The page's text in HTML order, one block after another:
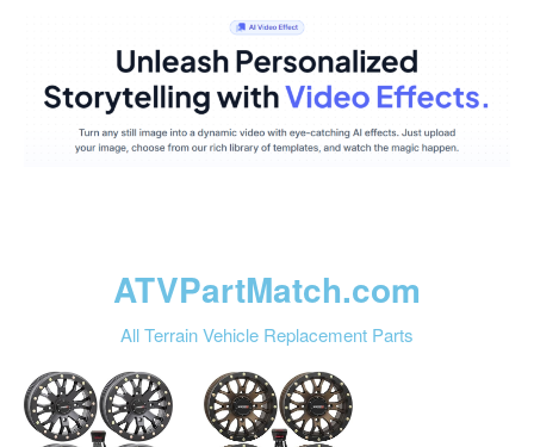
ATVPartMatch.com
All Terrain Vehicle Replacement Parts